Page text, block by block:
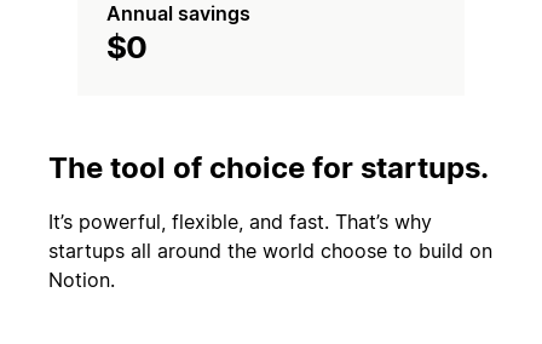
Annual savings
$0
The tool of choice for startups.
It’s powerful, flexible, and fast. That’s why
startups all around the world choose to build on
Notion.